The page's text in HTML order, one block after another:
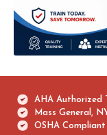
AHA Authorized
Mass General,
OSHA